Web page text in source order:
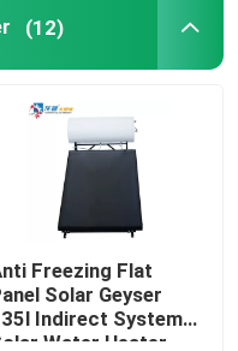
(12)
Freezing Flat
Solar Geyser
Indirect System
Water Heater